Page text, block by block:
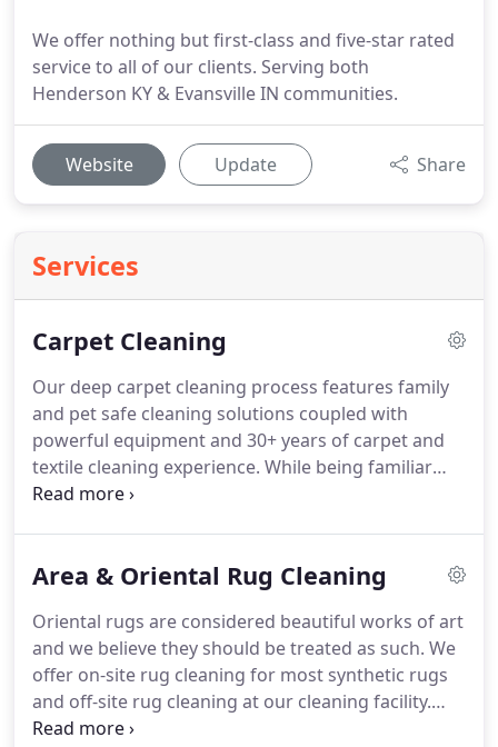
We offer nothing but first-class and five-star rated
service to all of our clients. Serving both
Henderson KY & Evansville IN communities.
Website Update Share
Services
Carpet Cleaning
Our deep carpet cleaning process features family
and pet safe cleaning solutions coupled with
powerful equipment and 30+ years of carpet and
textile cleaning experience. While being familiar
with all methods of carpet cleaning, we at
machine.Hot water extraction is the cleaning
manufacturers and will not void your carpet
warranty.MonsterClean uses van powered
cleaning equipment because the V8 engine of the
van powers the vacuum, heat, and pump of the the
cleaning unit.
Area & Oriental Rug Cleaning
Oriental rugs are considered beautiful works of art
and we believe they should be treated as such. We
offer on-site rug cleaning for most synthetic rugs
and off-site rug cleaning at our cleaning facility.
There are a few reasons why on-site rug cleaning